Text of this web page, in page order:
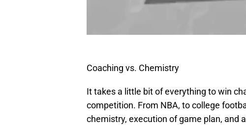
Coaching vs. Chemistry
It takes a little bit of everything to win
competition. From NBA, to college
chemistry, execution of game plan, and